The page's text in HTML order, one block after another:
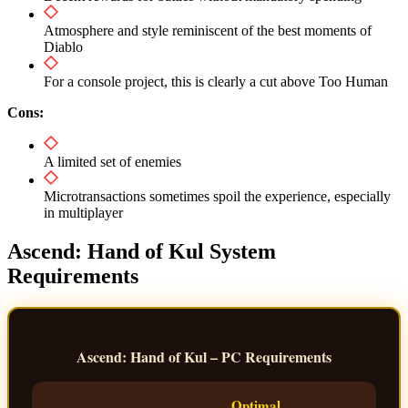
Atmosphere and style reminiscent of the best moments of
Diablo
For a console project, this is clearly a cut above Too Human
Cons:
A limited set of enemies
Microtransactions sometimes spoil the experience, especially
in multiplayer
Ascend: Hand of Kul System
Requirements
Ascend: Hand of Kul – PC Requirements